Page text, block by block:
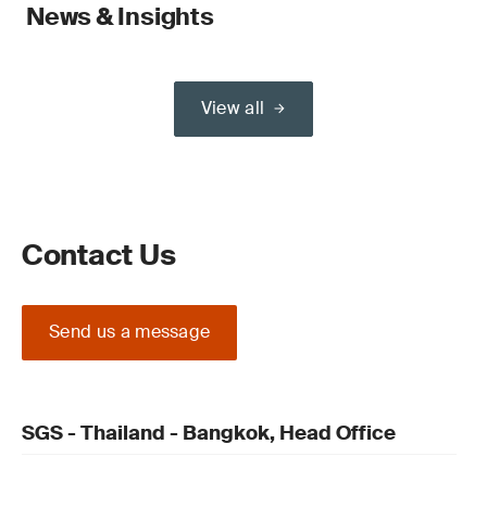
News & Insights
View all
Contact Us
Send us a message
SGS - Thailand - Bangkok, Head Office